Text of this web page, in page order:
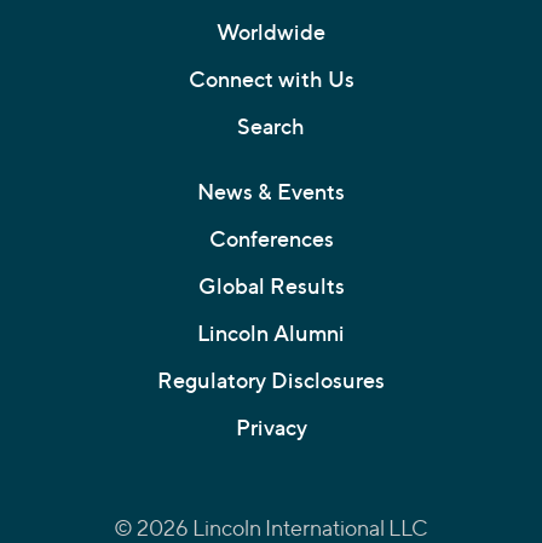
Worldwide
Connect with Us
Search
News & Events
Conferences
Global Results
Lincoln Alumni
Regulatory Disclosures
Privacy
© 2026 Lincoln International LLC